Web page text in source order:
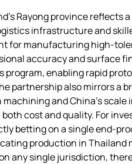
Rayong province reflects
infrastructure and
for manufacturing
accuracy and surface
program, enabling rapid
partnership also mirrors a
and China’s scale
cost and quality. For
betting on a single
production in Thailand
any single jurisdiction,